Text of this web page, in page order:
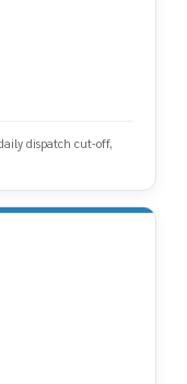
dispatch cut-off,